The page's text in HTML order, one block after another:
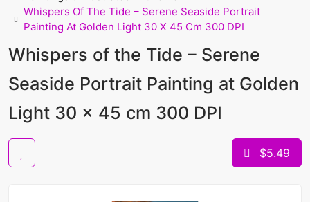
Whispers Of The Tide – Serene Seaside Portrait
Painting At Golden Light 30 X 45 Cm 300 DPI
Whispers of the Tide – Serene
Seaside Portrait Painting at Golden
Light 30 x 45 cm 300 DPI
$5.49